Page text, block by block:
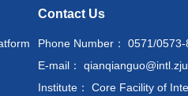
Contact Us
Phone Number： 0571/
E-mail：
Institute： Core Facility of